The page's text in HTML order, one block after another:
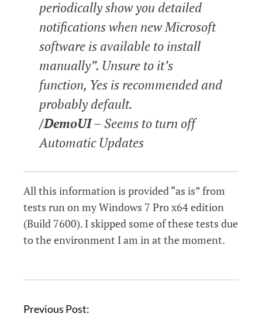
periodically show you detailed
notifications when new Microsoft
software is available to install
manually”. Unsure to it’s
function, Yes is recommended and
probably default.
/DemoUI– Seems to turn off
Automatic Updates
All this information is provided “as is” from
tests run on my Windows 7 Pro x64 edition
(Build 7600). I skipped some of these tests due
to the environment I am in at the moment.
P
Previous Post: